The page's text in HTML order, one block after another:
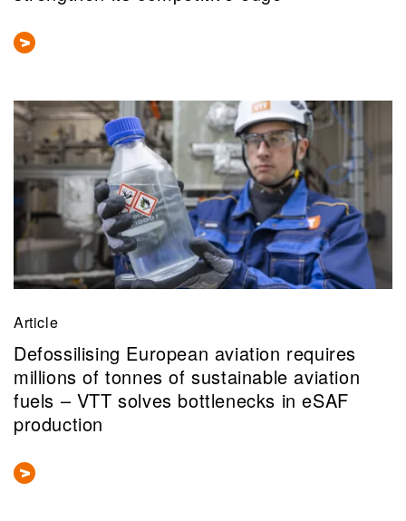
Article
Defossilising European aviation requires
millions of tonnes of sustainable aviation
fuels – VTT solves bottlenecks in eSAF
production